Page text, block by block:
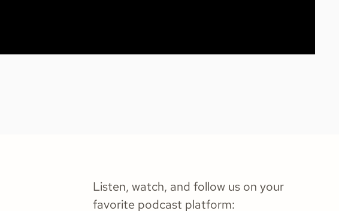
Listen, watch, and follow us on your
favorite podcast platform: